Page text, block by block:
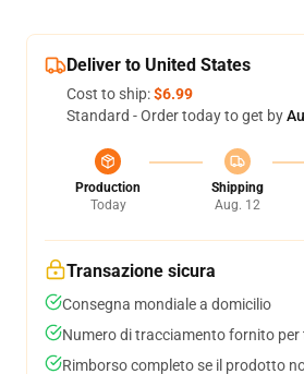
Deliver to United States
Cost to ship:$6.99
Standard - Order today to get by
Production
Today
Shipping
Aug. 12
Transazione sicura
Consegna mondiale a domicilio
Numero di tracciamento fornito
Rimborso completo se il prodotto